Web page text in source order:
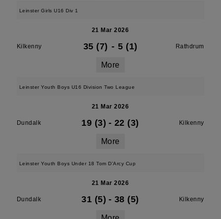
Leinster Girls U16 Div 1
21 Mar 2026
Kilkenny 35 (7) - 5 (1) Rathdrum
More
Leinster Youth Boys U16 Division Two League
21 Mar 2026
Dundalk 19 (3) - 22 (3) Kilkenny
More
Leinster Youth Boys Under 18 Tom D'Arcy Cup
21 Mar 2026
Dundalk 31 (5) - 38 (5) Kilkenny